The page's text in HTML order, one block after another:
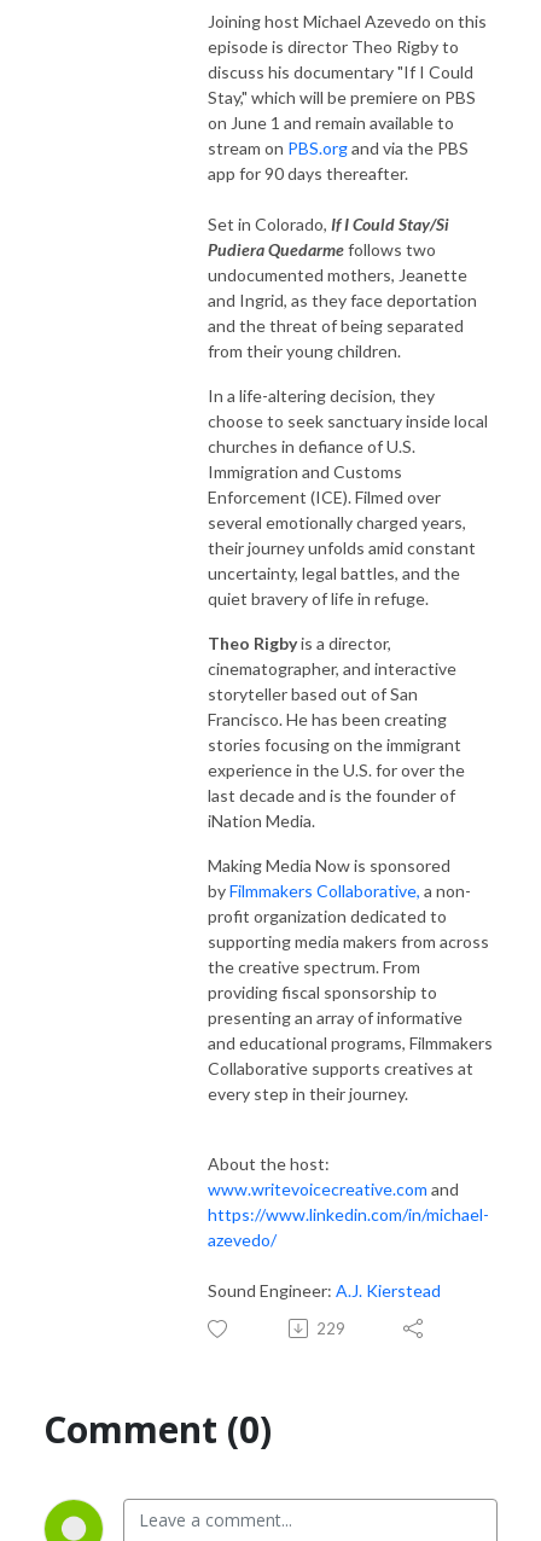
Joining host Michael Azevedo on this
episode is director Theo Rigby to
discuss his documentary "If I Could
Stay," which will be premiere on PBS
on June 1 and remain available to
stream on PBS.organd via the PBS
app for 90 days thereafter.
Set in Colorado, If I Could Stay/Si
Pudiera Quedarmefollows two
undocumented mothers, Jeanette
and Ingrid, as they face deportation
and the threat of being separated
from their young children.
In a life-altering decision, they
choose to seek sanctuary inside local
churches in defiance of U.S.
Immigration and Customs
Enforcement (ICE). Filmed over
several emotionally charged years,
their journey unfolds amid constant
uncertainty, legal battles, and the
quiet bravery of life in refuge.
Theo Rigbyis a director,
cinematographer, and interactive
storyteller based out of San
Francisco. He has been creating
stories focusing on the immigrant
experience in the U.S. for over the
last decade and is the founder of
iNation Media.
Making Media Now is sponsored
byFilmmakers Collaborative, a non-
profit organization dedicated to
supporting media makers from across
the creative spectrum. From
providing fiscal sponsorship to
presenting an array of informative
and educational programs, Filmmakers
Collaborative supports creatives at
every step in their journey.
About the host:
www.writevoicecreative.com and
https://www.linkedin.com/in/michael-
azevedo/
Sound Engineer: A.J. Kierstead
229
Comment (0)